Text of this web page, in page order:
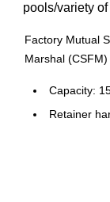
pools/variety
Factory Mutual
Marshal
Capacity:
Retainer